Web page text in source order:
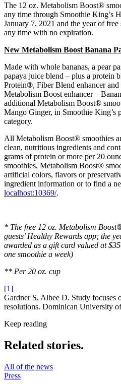
The 12 oz. Metabolism Boost®
any time through Smoothie King’s
January 7, 2021 and the year of free
any time with no expiration.
New Metabolism Boost Banana
Made with whole bananas, a pear
papaya juice blend – plus a protein
Protein®, Fiber Blend enhancer
Metabolism Boost enhancer –
additional Metabolism Boost®
Mango Ginger, in Smoothie King’s
category.
All Metabolism Boost® smoothies
clean, nutritious ingredients and
grams of protein or more per 20
smoothies, Metabolism Boost®
artificial colors, flavors or
ingredient information or to find a
localhost:10369/.
* The free 12 oz. Metabolism
guests’ Healthy Rewards app; the
awarded as a gift card valued at
one smoothie a week)
** Per 20 oz. cup
[1]
Gardner S, Albee D. Study focuses
resolutions. Dominican University
Keep reading
Related stories.
All of the news
Press